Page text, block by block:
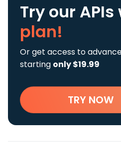
Try our APIs
plan!
Or get access to
starting only $19.99
TRY NOW